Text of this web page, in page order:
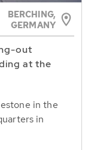
BERCHING,
GERMANY
out
at the
in the
in